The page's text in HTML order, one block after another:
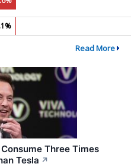
Read More
Three Times
Tesla ↗